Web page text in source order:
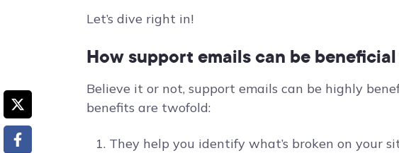
Let’s dive right in!
How support emails can be
Believe it or not, support emails can be highly
benefits are twofold:
They help you identify what’s broken on your